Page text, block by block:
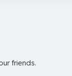
friends.